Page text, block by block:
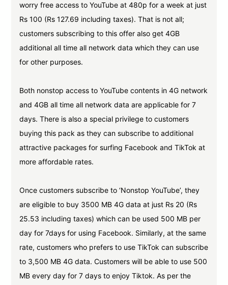
worry free access to YouTube at 480p for a week at just
Rs 100 (Rs 127.69 including taxes). That is not all;
customers subscribing to this offer also get 4GB
additional all time all network data which they can use
for other purposes.
Both nonstop access to YouTube contents in 4G network
and 4GB all time all network data are applicable for 7
days. There is also a special privilege to customers
buying this pack as they can subscribe to additional
attractive packages for surfing Facebook and TikTok at
more affordable rates.
Once customers subscribe to ‘Nonstop YouTube’, they
are eligible to buy 3500 MB 4G data at just Rs 20 (Rs
25.53 including taxes) which can be used 500 MB per
day for 7days for using Facebook. Similarly, at the same
rate, customers who prefers to use TikTok can subscribe
to 3,500 MB 4G data. Customers will be able to use 500
MB every day for 7 days to enjoy Tiktok. As per the